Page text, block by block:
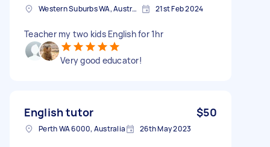
Western Suburbs WA, Australia 21st Feb 2024
Teacher my two kids English for 1hr
Very good educator!
English tutor $50
Perth WA 6000, Australia 26th May 2023